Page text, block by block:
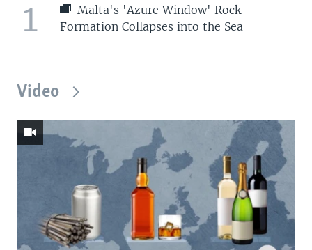
1
Malta's 'Azure Window' Rock
Formation Collapses into the Sea
Video